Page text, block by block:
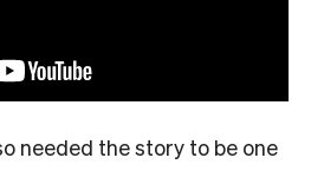
needed the story to be one